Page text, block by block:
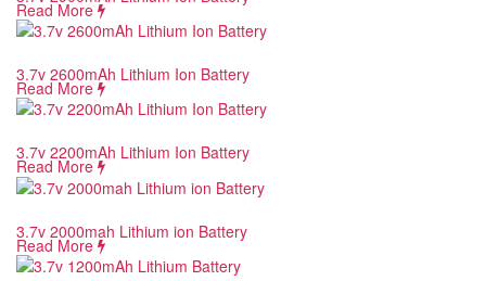
Read More
Read More
Read More
Read More
3.7v 2600mAh Lithium Ion Battery
3.7v 2200mAh Lithium Ion Battery
3.7v 2000mah Lithium ion Battery